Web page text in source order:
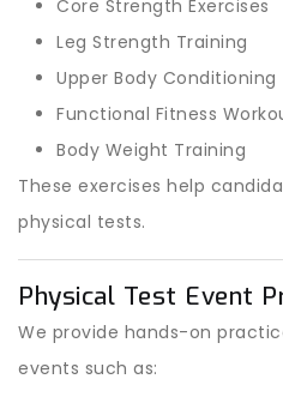
Core Strength Exercises
Leg Strength Training
Upper Body Conditioning
Functional Fitness
Body Weight Training
These exercises help
physical tests.
Physical Test Event
We provide hands-on
events such as: